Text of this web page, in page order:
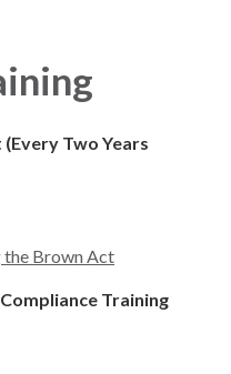
Two Years
the Brown Act
Training